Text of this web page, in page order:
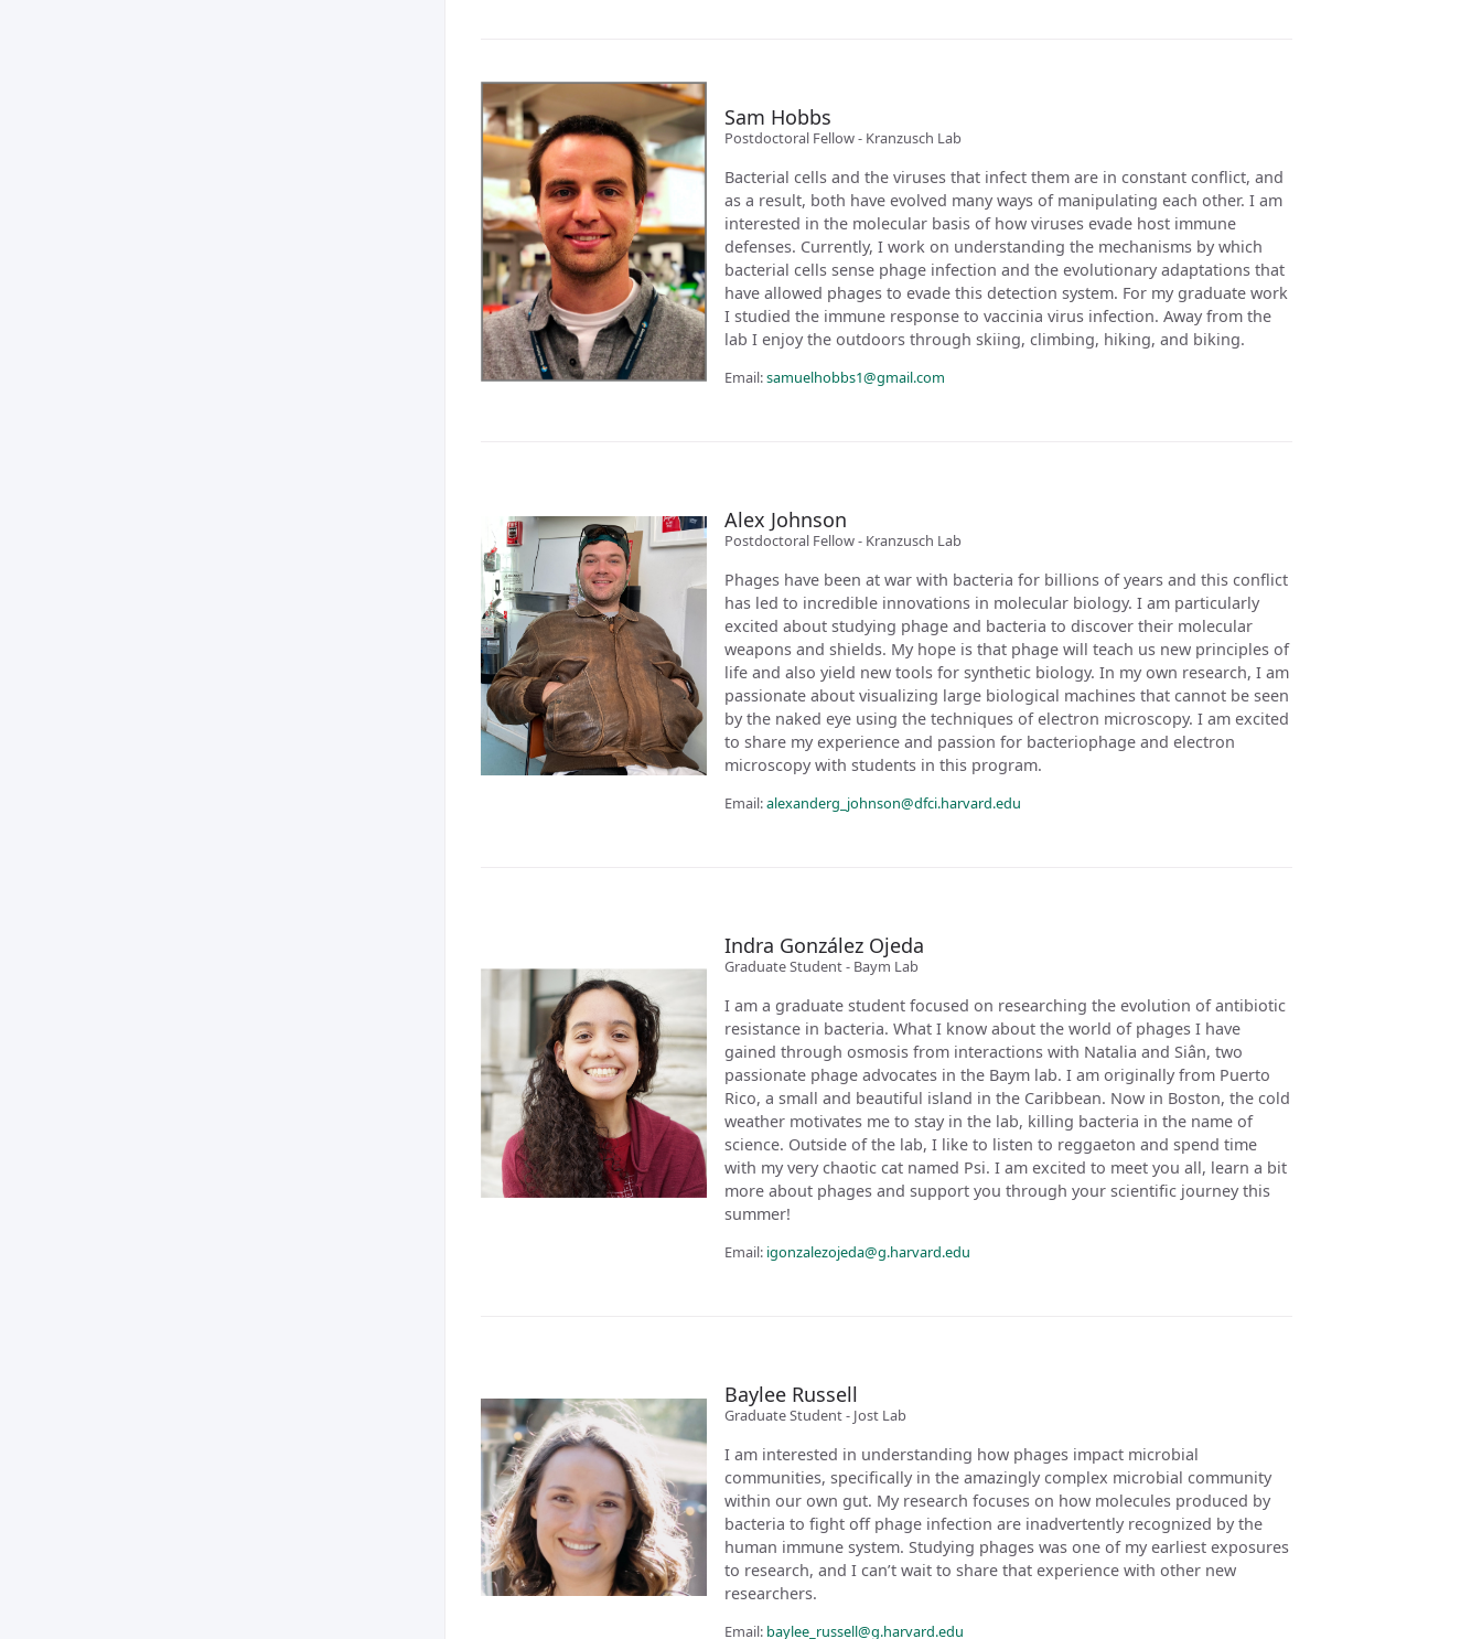
Sam Hobbs
Postdoctoral Fellow - Kranzusch Lab
Bacterial cells and the viruses that infect them are in constant conflict, and
as a result, both have evolved many ways of manipulating each other. I am
interested in the molecular basis of how viruses evade host immune
defenses. Currently, I work on understanding the mechanisms by which
bacterial cells sense phage infection and the evolutionary adaptations that
have allowed phages to evade this detection system. For my graduate work
I studied the immune response to vaccinia virus infection. Away from the
lab I enjoy the outdoors through skiing, climbing, hiking, and biking.
Email:samuelhobbs1@gmail.com
Alex Johnson
Postdoctoral Fellow - Kranzusch Lab
Phages have been at war with bacteria for billions of years and this conflict
has led to incredible innovations in molecular biology. I am particularly
excited about studying phage and bacteria to discover their molecular
weapons and shields. My hope is that phage will teach us new principles of
life and also yield new tools for synthetic biology. In my own research, I am
passionate about visualizing large biological machines that cannot be seen
by the naked eye using the techniques of electron microscopy. I am excited
to share my experience and passion for bacteriophage and electron
microscopy with students in this program.
Email:alexanderg_johnson@dfci.harvard.edu
Indra González Ojeda
Graduate Student - Baym Lab
I am a graduate student focused on researching the evolution of antibiotic
resistance in bacteria. What I know about the world of phages I have
gained through osmosis from interactions with Natalia and Siân, two
passionate phage advocates in the Baym lab. I am originally from Puerto
Rico, a small and beautiful island in the Caribbean. Now in Boston, the cold
weather motivates me to stay in the lab, killing bacteria in the name of
science. Outside of the lab, I like to listen to reggaeton and spend time
with my very chaotic cat named Psi. I am excited to meet you all, learn a bit
more about phages and support you through your scientific journey this
summer!
Email: igonzalezojeda@g.harvard.edu
Baylee Russell
Graduate Student - Jost Lab
I am interested in understanding how phages impact microbial
communities, specifically in the amazingly complex microbial community
within our own gut. My research focuses on how molecules produced by
bacteria to fight off phage infection are inadvertently recognized by the
human immune system. Studying phages was one of my earliest exposures
to research, and I can’t wait to share that experience with other new
researchers.
Email: baylee_russell@g.harvard.edu